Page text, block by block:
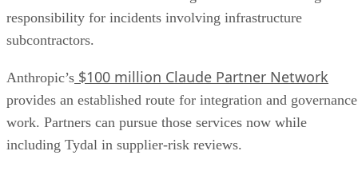
responsibility for incidents involving infrastructure
subcontractors.
Anthropic’s $100 million Claude Partner Network
provides an established route for integration and governance
work. Partners can pursue those services now while
including Tydal in supplier-risk reviews.